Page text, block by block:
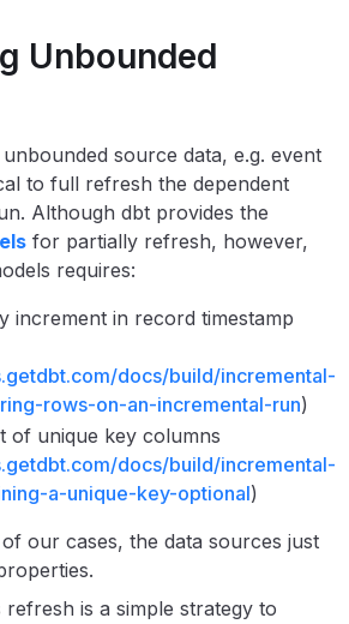
Unbounded
source data, e.g. event
to full refresh the dependent
Although dbt provides the
for partially refresh, however,
requires:
increment in record timestamp
docs/build/incremental-
rows-on-an-incremental-run)
of unique key columns
docs/build/incremental-
a-unique-key-optional)
our cases, the data sources just
is a simple strategy to